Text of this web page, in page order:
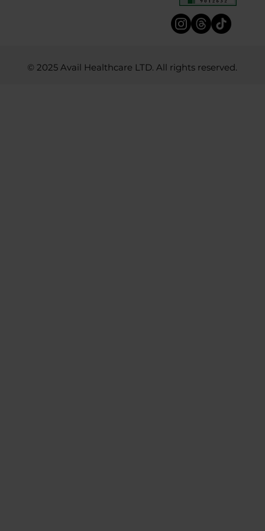
© 2025 Avail Healthcare LTD. All rights reserved.